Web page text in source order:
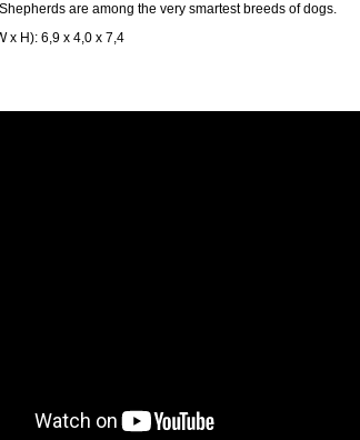
are among the very smartest breeds of dogs.
x H): 6,9 x 4,0 x 7,4